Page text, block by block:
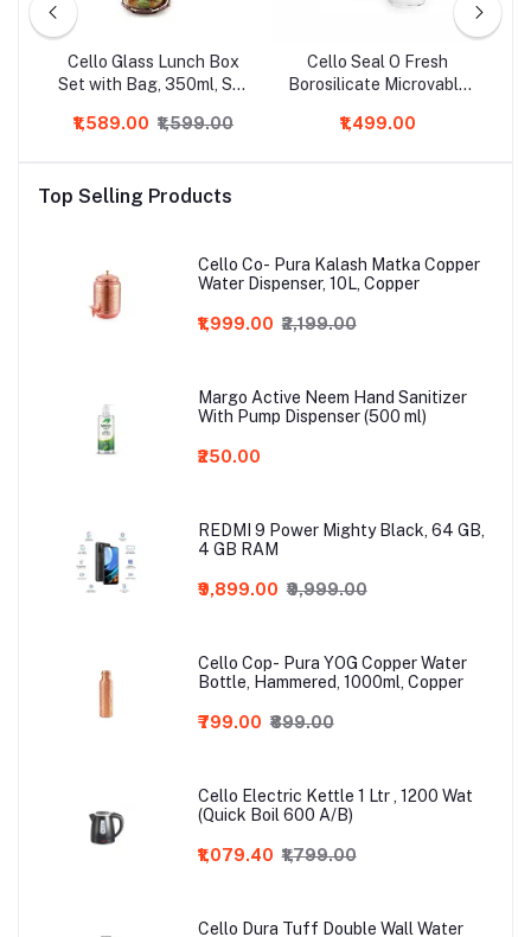
Cello Glass Lunch Box
Set with Bag, 350ml, Set
₹1,589.00 ₹1,599.00
Cello Seal O Fresh
Borosilicate Microvable
3-Pieces, Clear
₹1,499.00
Top Selling Products
Cello Co- Pura Kalash Matka Copper
Water Dispenser, 10L, Copper
₹1,999.00 ₹2,199.00
Margo Active Neem Hand Sanitizer
With Pump Dispenser (500 ml)
₹250.00
REDMI 9 Power Mighty Black, 64 GB,
4 GB RAM
₹9,899.00 ₹9,999.00
Cello Cop- Pura YOG Copper Water
Bottle, Hammered, 1000ml, Copper
₹799.00 ₹899.00
Cello Electric Kettle 1 Ltr , 1200 Wat
(Quick Boil 600 A/B)
₹1,079.40 ₹1,799.00
Cello Dura Tuff Double Wall Water